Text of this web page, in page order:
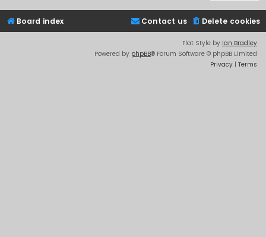
Board index Delete cookies
Contact us
Flat Style by Ian Bradley
Powered by phpBB® Forum Software © phpBB Limited
Privacy | Terms